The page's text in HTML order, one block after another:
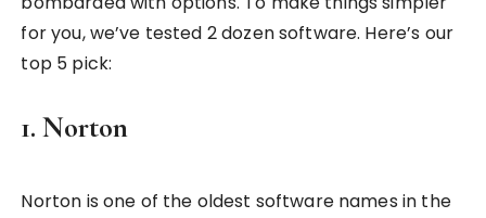
for you, we’ve tested 2 dozen software. Here’s our
top 5 pick:
1. Norton
Norton is one of the oldest software names in the